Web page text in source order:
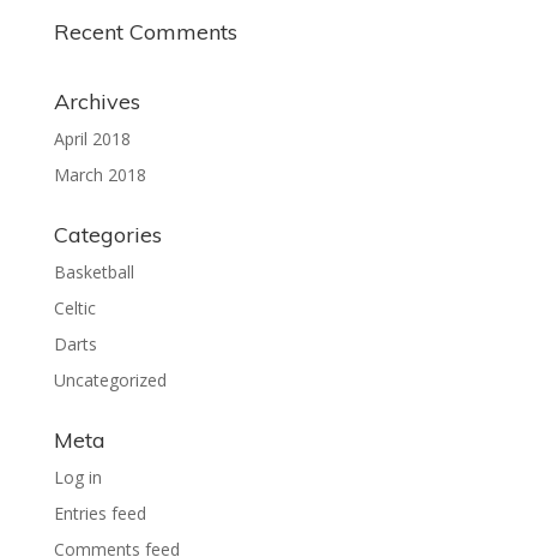
Recent Comments
Archives
April 2018
March 2018
Categories
Basketball
Celtic
Darts
Uncategorized
Meta
Log in
Entries feed
Comments feed